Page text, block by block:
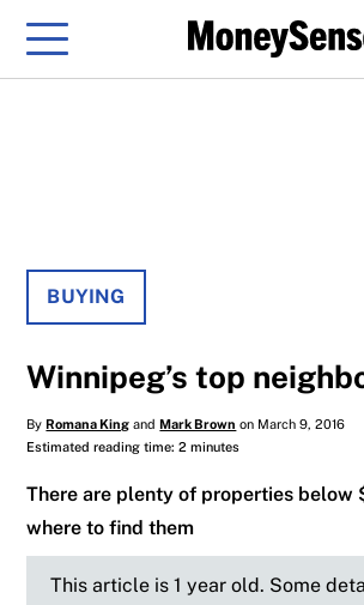
Menu
BUYING
Winnipeg’s top
ByRomana King andMark Brown on March 9, 2016
Estimated reading time: 2 minutes
There are plenty of properties below
where to find them
This article is 1 year old. Some